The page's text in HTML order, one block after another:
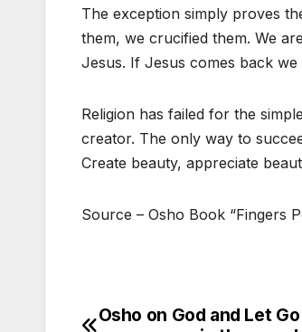
The exception simply proves
them, we crucified them. We
Jesus. If Jesus comes back we
Religion has failed for the
creator. The only way to
Create beauty, appreciate
Source – Osho Book “Fingers
Post
Osho on God and Let